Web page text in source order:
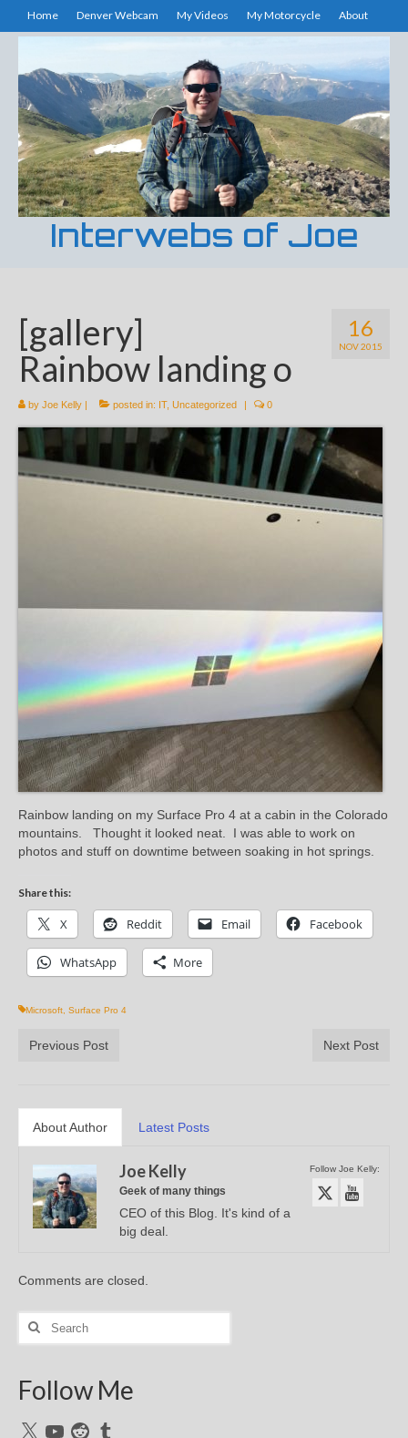
Home Denver Webcam My Videos My Motorcycle About
Interwebs of Joe
16
NOV 2015
[gallery]
Rainbow landing o
by Joe Kelly | posted in: IT, Uncategorized | 0
Rainbow landing on my Surface Pro 4 at a cabin in the Colorado
mountains. Thought it looked neat. I was able to work on
photos and stuff on downtime between soaking in hot springs.
Share this:
X Reddit Email Facebook
WhatsApp More
Microsoft Surface Pro 4
Previous Post Next Post
About Author Latest Posts
Follow Joe Kelly:
Joe Kelly
Geek of many things
CEO of this Blog. It's kind of a
big deal.
Comments are closed.
Search
Follow Me
X YouTubeRedditTumblr